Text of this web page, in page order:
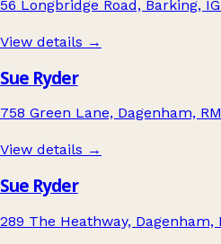
56 Longbridge Road, Barking,
View details →
Sue Ryder
758 Green Lane, Dagenham,
View details →
Sue Ryder
289 The Heathway, Dagenham,